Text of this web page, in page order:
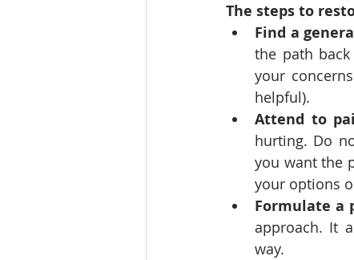
The steps to
Find a
the path
your
helpful).
Attend to
hurting. Do
you want the
your options
Formulate a
approach. It
way.